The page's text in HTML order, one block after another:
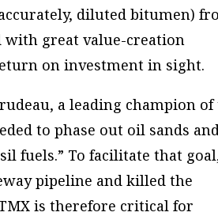
diluted bitumen)
with great value-creation
on investment in sight.
a leading champion of
to phase out oil sands and
fuels.” To facilitate that
pipeline and killed the
is therefore critical for